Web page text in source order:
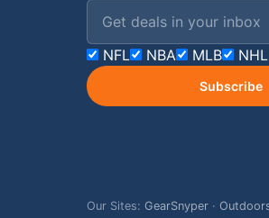
NFL NBA MLB NHL
Subscribe
Our Sites: GearSnyper ·